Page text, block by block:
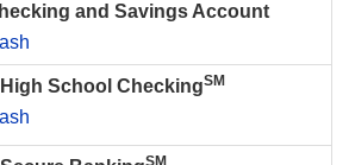
and Savings Account
School CheckingSM